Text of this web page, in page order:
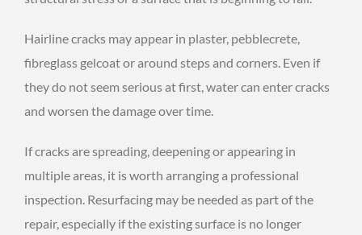
Hairline cracks may appear in plaster, pebblecrete,
fibreglass gelcoat or around steps and corners. Even if
they do not seem serious at first, water can enter cracks
and worsen the damage over time.
If cracks are spreading, deepening or appearing in
multiple areas, it is worth arranging a professional
inspection. Resurfacing may be needed as part of the
repair, especially if the existing surface is no longer